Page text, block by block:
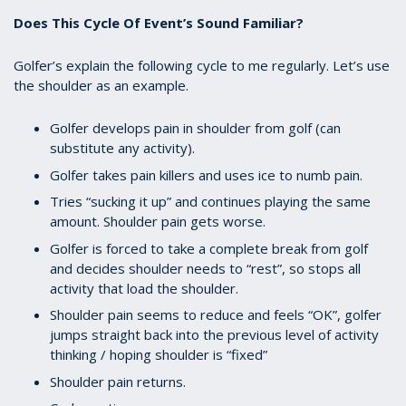
Does This Cycle Of Event’s Sound Familiar?
Golfer’s explain the following cycle to me regularly. Let’s use
the shoulder as an example.
Golfer develops pain in shoulder from golf (can
substitute any activity).
Golfer takes pain killers and uses ice to numb pain.
Tries “sucking it up” and continues playing the same
amount. Shoulder pain gets worse.
Golfer is forced to take a complete break from golf
and decides shoulder needs to “rest”, so stops all
activity that load the shoulder.
Shoulder pain seems to reduce and feels “OK”, golfer
jumps straight back into the previous level of activity
thinking / hoping shoulder is “fixed”
Shoulder pain returns.